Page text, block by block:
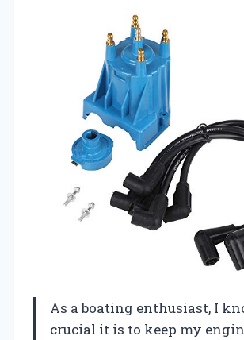
As a boating enthusiast, I
crucial it is to keep my